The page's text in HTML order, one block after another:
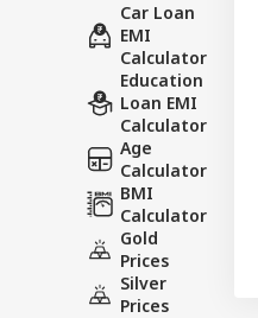
Car Loan
EMI
Calculator
Education
Loan EMI
Calculator
Age
Calculator
BMI
Calculator
Gold
Prices
Silver
Prices